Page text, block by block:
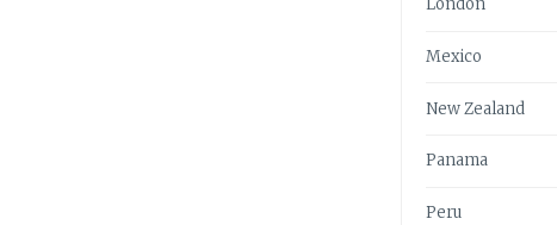
London
Mexico
New Zealand
Panama
Peru